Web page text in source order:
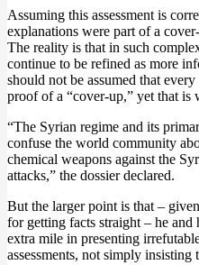
Assuming this assessment is
explanations were part of a
The reality is that in such
continue to be refined as more
should not be assumed that
proof of a “cover-up,” yet that is
“The Syrian regime and its
confuse the world community
chemical weapons against the
attacks,” the dossier declared.
But the larger point is that –
for getting facts straight – he
extra mile in presenting
assessments, not simply